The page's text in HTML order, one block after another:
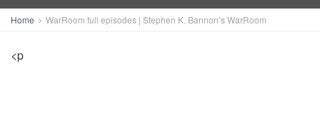
Home WarRoom full episodes | Stephen K. Bannon’s WarRoom
<p